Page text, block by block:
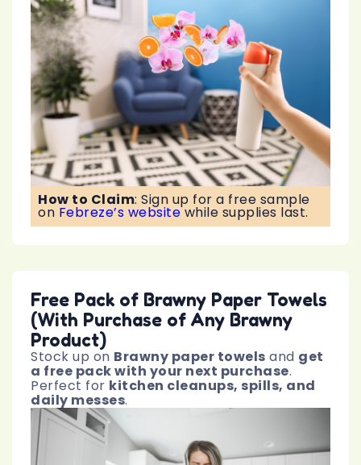
How to Claim:Sign up for a free sample
on Febreze’s websitewhile supplies last.
Free Pack of Brawny Paper Towels
(With Purchase of Any Brawny
Product)
Stock up on Brawny paper towels and get
a free pack with your next purchase.
Perfect for kitchen cleanups, spills, and
daily messes.